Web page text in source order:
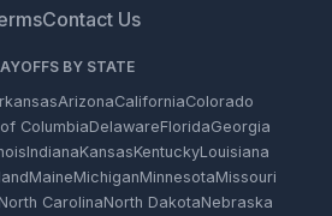
Contact Us
BY STATE
ArizonaCaliforniaColorado
ColumbiaDelawareFloridaGeorgia
IndianaKansasKentuckyLouisiana
MaineMichiganMinnesotaMissouri
North CarolinaNorth DakotaNebraska